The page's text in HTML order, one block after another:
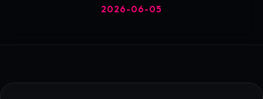
2026-06-05